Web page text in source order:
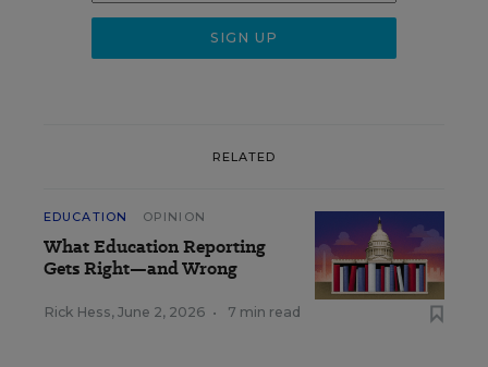
RELATED
EDUCATION OPINION
What Education Reporting
Gets Right—and Wrong
Rick Hess, June 2, 2026 • 7 min read